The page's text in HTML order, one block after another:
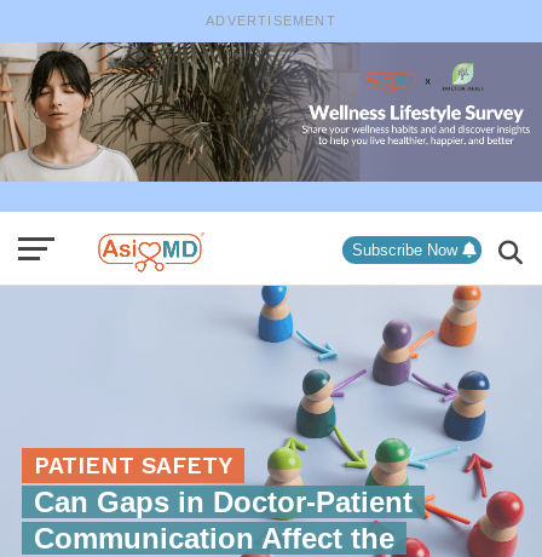
ADVERTISEMENT
Subscribe Now
PATIENT SAFETY
Can Gaps in Doctor-Patient
Communication Affect the